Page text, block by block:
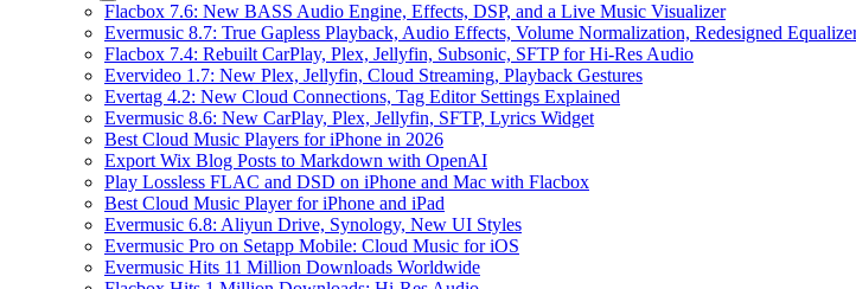
Flacbox 7.6: New BASS Audio Engine, Effects, DSP, and a Live Music Visualizer
Evermusic 8.7: True Gapless Playback, Audio Effects, Volume Normalization, Redesigned
Flacbox 7.4: Rebuilt CarPlay, Plex, Jellyfin, Subsonic, SFTP for Hi-Res Audio
Evervideo 1.7: New Plex, Jellyfin, Cloud Streaming, Playback Gestures
Evertag 4.2: New Cloud Connections, Tag Editor Settings Explained
Evermusic 8.6: New CarPlay, Plex, Jellyfin, SFTP, Lyrics Widget
Best Cloud Music Players for iPhone in 2026
Export Wix Blog Posts to Markdown with OpenAI
Play Lossless FLAC and DSD on iPhone and Mac with Flacbox
Best Cloud Music Player for iPhone and iPad
Evermusic 6.8: Aliyun Drive, Synology, New UI Styles
Evermusic Pro on Setapp Mobile: Cloud Music for iOS
Evermusic Hits 11 Million Downloads Worldwide